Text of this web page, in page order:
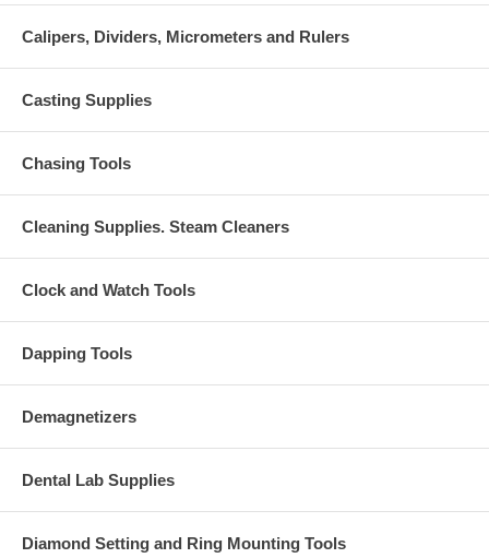
Calipers, Dividers, Micrometers and Rulers
Casting Supplies
Chasing Tools
Cleaning Supplies. Steam Cleaners
Clock and Watch Tools
Dapping Tools
Demagnetizers
Dental Lab Supplies
Diamond Setting and Ring Mounting Tools